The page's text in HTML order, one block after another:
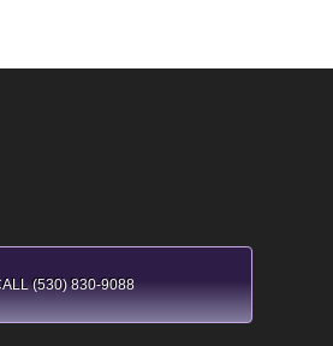
(530) 830-9088